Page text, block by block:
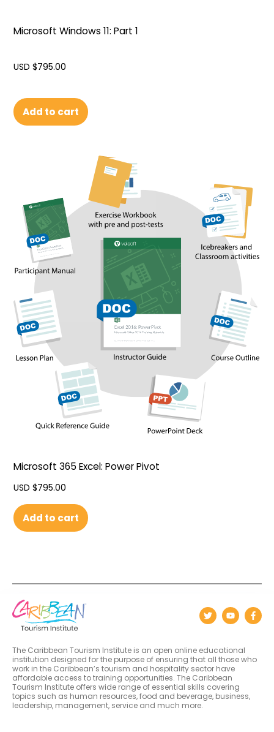
Microsoft Windows 11: Part 1
USD $795.00
Add to cart
Microsoft 365 Excel: Power Pivot
USD $795.00
Add to cart
The Caribbean Tourism Institute is an open online educational
institution designed for the purpose of ensuring that all those who
work in the Caribbean’s tourism and hospitality sector have
affordable access to training opportunities. The Caribbean
Tourism Institute offers wide range of essential skills covering
topics such as human resources, food and beverage, business,
leadership, management, service and much more.